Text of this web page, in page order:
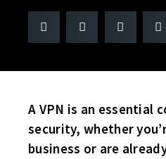
A VPN is an essential
security, whether
business or are